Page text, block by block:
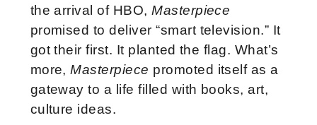
the arrival of HBO,Masterpiece
promised to deliver “smart television.” It
got their first. It planted the flag. What’s
more,Masterpiece promoted itself as a
gateway to a life filled with books, art,
culture ideas.